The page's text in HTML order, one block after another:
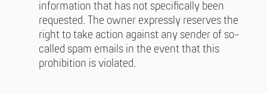
information that has not specifically been
requested. The owner expressly reserves the
right to take action against any sender of so-
called spam emails in the event that this
prohibition is violated.